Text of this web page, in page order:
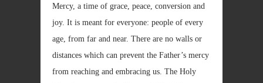
Mercy, a time of grace, peace, conversion and
joy. It is meant for everyone: people of every
age, from far and near. There are no walls or
distances which can prevent the Father’s mercy
from reaching and embracing us. The Holy